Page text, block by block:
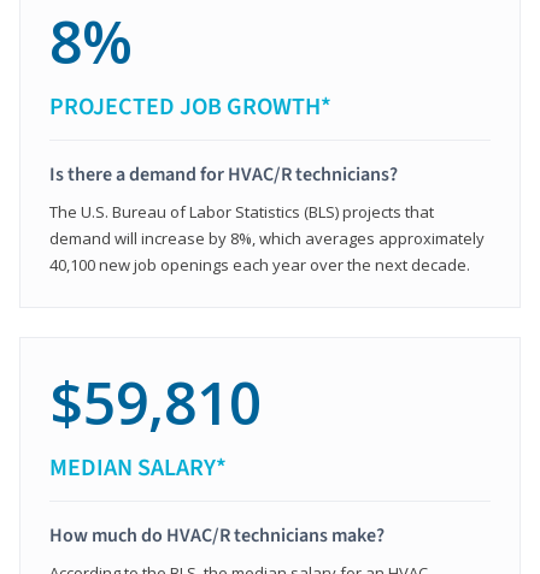
8%
PROJECTED JOB GROWTH*
Is there a demand for HVAC/R technicians?
The U.S. Bureau of Labor Statistics (BLS) projects that
demand will increase by 8%, which averages approximately
40,100 new job openings each year over the next decade.
$59,810
MEDIAN SALARY*
How much do HVAC/R technicians make?